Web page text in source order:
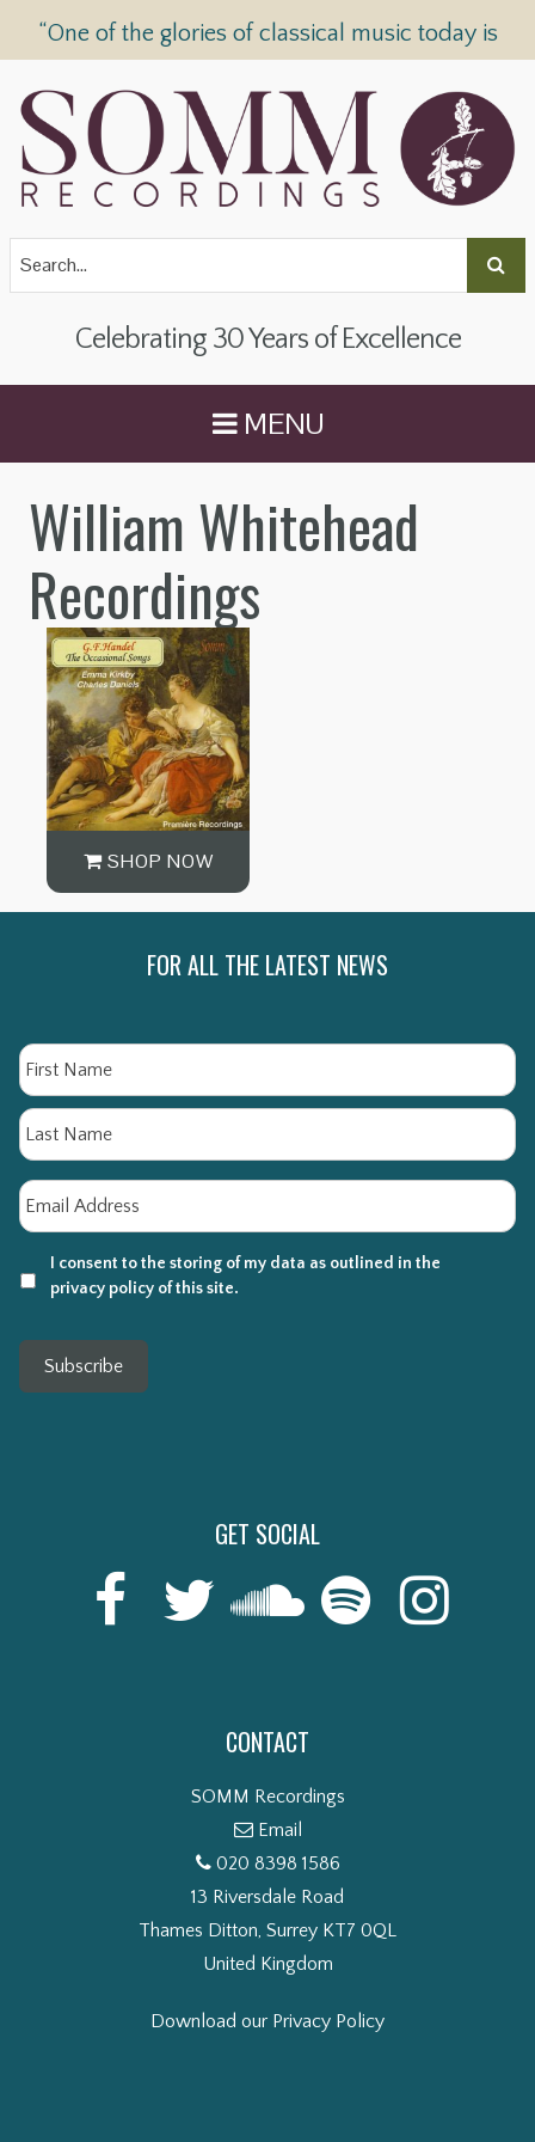
“One of the glories of classical music today is
Celebrating 30 Years of Excellence
MENU
William Whitehead
Recordings
SHOP NOW
FOR ALL THE LATEST NEWS
Name
Email
I consent to the storing of my data as outlined in the
privacy policy of this site.
Subscribe
GET SOCIAL
CONTACT
SOMM Recordings
Email
020 8398 1586
13 Riversdale Road
Thames Ditton, Surrey KT7 0QL
United Kingdom
Download our Privacy Policy